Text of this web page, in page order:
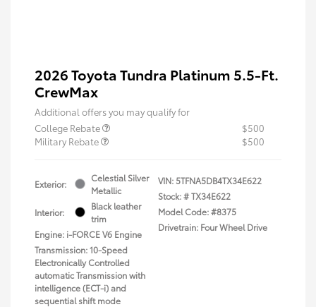
2026 Toyota Tundra Platinum 5.5-Ft.
CrewMax
Additional offers you may qualify for
College Rebate
$500
Military Rebate
$500
Exterior:
Celestial Silver
Metallic
Interior:
Black leather
trim
Engine: i-FORCE V6 Engine
Transmission: 10-Speed
Electronically Controlled
automatic Transmission with
intelligence (ECT-i) and
sequential shift mode
VIN:5TFNA5DB4TX34E622
Stock: #TX34E622
Model Code: #8375
Drivetrain: Four Wheel Drive